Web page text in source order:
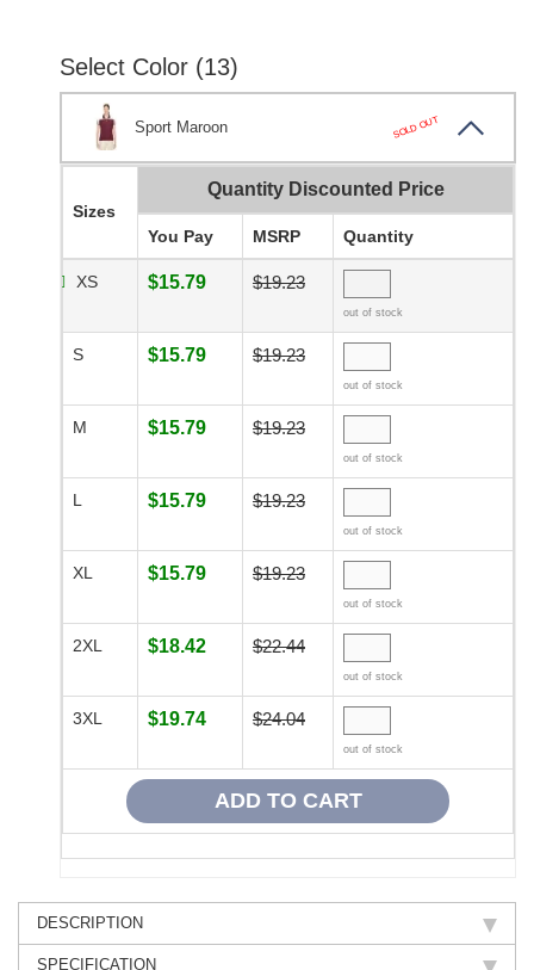
Select Color (13)
Sport Maroon SOLD OUT
Sizes
Quantity Discounted Price
You Pay MSRP Quantity
XS $15.79 $19.23
out of stock
S $15.79 $19.23
out of stock
M $15.79 $19.23
out of stock
L $15.79 $19.23
out of stock
XL $15.79 $19.23
out of stock
2XL $18.42 $22.44
out of stock
3XL $19.74 $24.04
out of stock
DESCRIPTION
SPECIFICATION